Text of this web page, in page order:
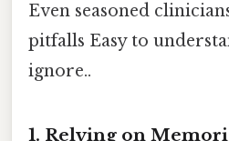
Even seasoned
pitfalls Easy to
ignore..
1. Relying on